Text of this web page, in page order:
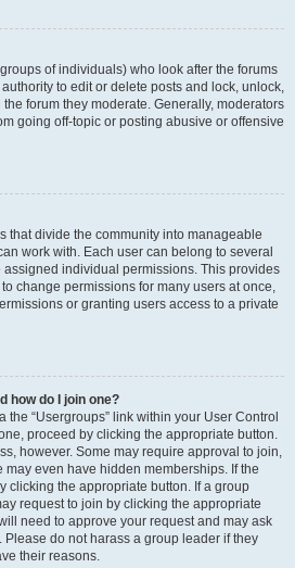
of individuals) who look after the forums
to edit or delete posts and lock, unlock,
forum they moderate. Generally, moderators
going off-topic or posting abusive or offensive
that divide the community into manageable
work with. Each user can belong to several
individual permissions. This provides
change permissions for many users at once,
or granting users access to a private
how do I join one?
“Usergroups” link within your User Control
proceed by clicking the appropriate button.
however. Some may require approval to join,
even have hidden memberships. If the
clicking the appropriate button. If a group
request to join by clicking the appropriate
need to approve your request and may ask
do not harass a group leader if they
their reasons.